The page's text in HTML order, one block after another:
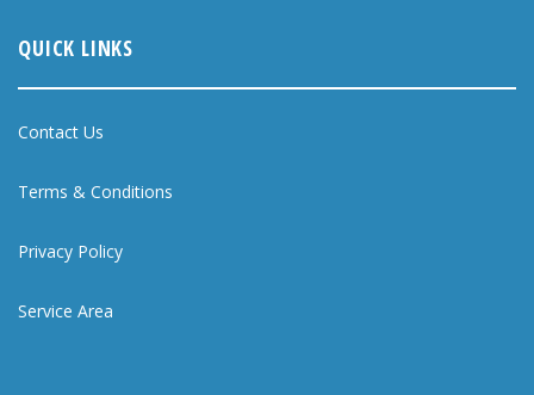
QUICK LINKS
Contact Us
Terms & Conditions
Privacy Policy
Service Area